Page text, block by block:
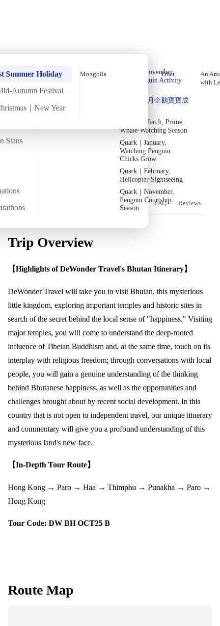
Stans
Quark｜Pioneers of
Polar Expeditions
Silversea｜Ultimate
2026-28 Departure
Quark｜November,
Peak Penguin Activity
Quark｜1月企鵝寶寶成
Quark｜March, Prime
Whale-Watching Season
Quark｜January,
Watching Penguin
Chicks Grow
Quark｜February,
Helicopter Sightseeing
Quark｜November,
Penguin Courtship
Season
An
with
Summer Holiday
Autumn Festival
｜New Year
Mongolia Tibet
Tshechu Festival In-Depth
Tour【6 Days 5 Nights】Direct
Round-Trip Flights
6 Days·2025
Temperature Flight time
~5 hours
DW BH OCT25 B
Included FAQ Reviews
Trip Overview
【Highlights of DeWonder Travel's Bhutan Itinerary】
DeWonder Travel will take you to visit Bhutan, this mysterious
little kingdom, exploring important temples and historic sites in
search of the secret behind the local sense of "happiness." Visiting
major temples, you will come to understand the deep-rooted
influence of Tibetan Buddhism and, at the same time, touch on its
interplay with religious freedom; through conversations with local
people, you will gain a genuine understanding of the thinking
behind Bhutanese happiness, as well as the opportunities and
challenges brought about by recent social development. In this
country that is not open to independent travel, our unique itinerary
and commentary will give you a profound understanding of this
mysterious land's new face.
【In-Depth Tour Route】
Hong Kong → Paro → Haa → Thimphu → Punakha → Paro →
Hong Kong
Tour Code: DW BH OCT25 B
Route Map